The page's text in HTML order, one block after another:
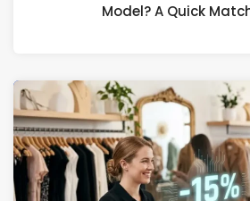
Model? A Quick